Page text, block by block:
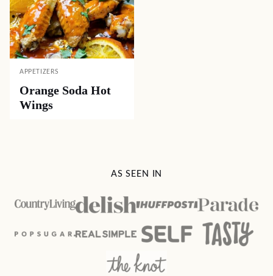
APPETIZERS
Orange Soda Hot
Wings
AS SEEN IN